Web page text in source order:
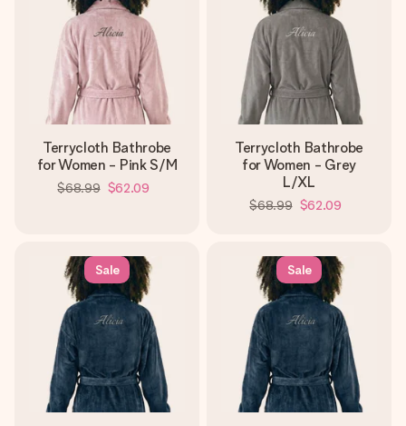
Terrycloth Bathrobe
for Women - Pink S/M
$68.99 $62.09
Terrycloth Bathrobe
for Women - Grey
L/XL
$68.99 $62.09
Sale Sale